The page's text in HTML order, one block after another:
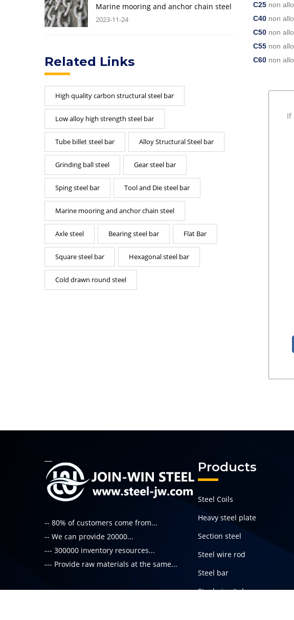
Marine mooring and anchor chain steel
2023-11-24
Related Links
High quality carbon structural steel bar
Low alloy high strength steel bar
Tube billet steel bar Alloy Structural Steel bar
Grinding ball steel Gear steel bar
Sping steel bar Tool and Die steel bar
Marine mooring and anchor chain steel
Axle steel Bearing steel bar Flat Bar
Square steel bar Hexagonal steel bar
Cold drawn round steel
C25non
C40non
C50non
C55non
C60non
If
-- 80% of customers come from...
-- We can provide 20000...
--- 300000 inventory resources...
--- Provide raw materials at the same...
Products
Steel Coils
Heavy steel plate
Section steel
Steel wire rod
Steel bar
Steel pipe/tube